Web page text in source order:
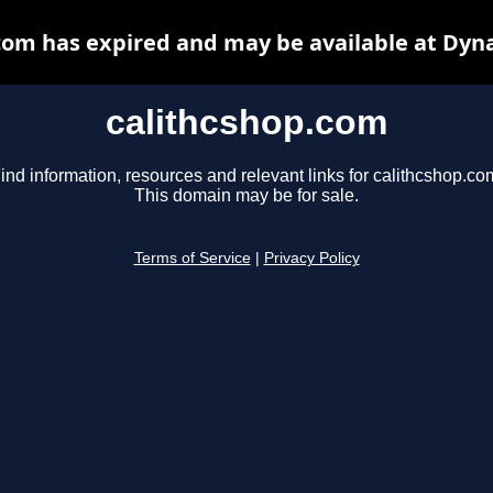
calithcshop.com
information, resources and relevant links for
This domain may be for sale.
Terms of Service Privacy Policy
has expired and may be available at